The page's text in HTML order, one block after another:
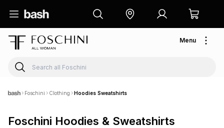
Menu
Foschini Clothing Hoodies Sweatshirts
Foschini Hoodies & Sweatshirts